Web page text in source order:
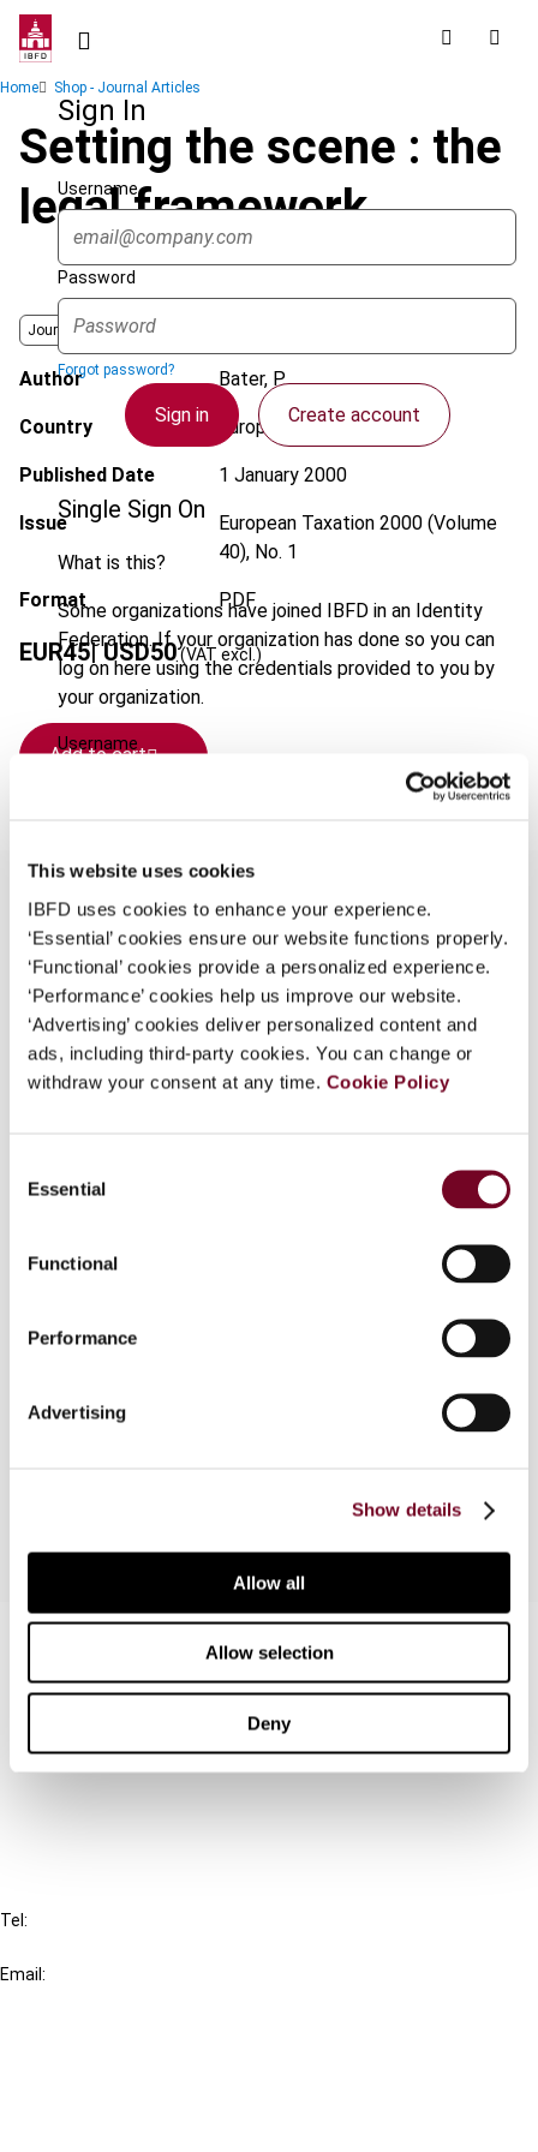
This website uses cookies
IBFD uses cookies to enhance your experience.
‘Essential’ cookies ensure our website functions properly.
‘Functional’ cookies provide a personalized experience.
‘Performance’ cookies help us improve our website.
‘Advertising’ cookies deliver personalized content and
ads, including third-party cookies. You can change or
withdraw your consent at any time. Cookie Policy
Selection
Essential
Functional
Performance
Advertising
Show details
Allow all
Allow selection
Deny
Skip
contentSign In
Username
Password
Forgot password?
Sign in Create account
Single Sign On
What is this?
Some organizations have joined IBFD in an Identity
Federation. If your organization has done so you can
log on here using the credentials provided to you by
your organization.
Username
Breadcrumb
Home Shop - Journal Articles
Setting the scene : the
legal framework
Journal
Author Bater, P.
Country European Union
Published Date 1 January 2000
Issue European Taxation 2000 (Volume
40), No. 1
Format PDF
EUR45| USD50(VAT excl.)
Add to cart
Overview
This special issue of European Taxation on the
topic "Fundamental freedoms for citizens,
fundamental restrictions on national tax law?", is
devoted to the subject of direct tax provisions in
fundamental freedoms in EC law. Country reports
by various contributors focus on the following
(freedom of movement of workers, freedom of
freedom of movement of capital and payments),
and general freedoms (general prohibition on
and general right of all EU citizens to freedom of
movement and residence within the territory of
Connect with us:
Cancel order
Tel:
Email: